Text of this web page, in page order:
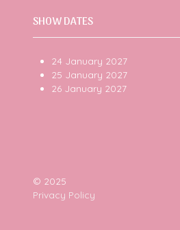
SHOW DATES
24 January 2027
25 January 2027
26 January 2027
© 2025
Privacy Policy